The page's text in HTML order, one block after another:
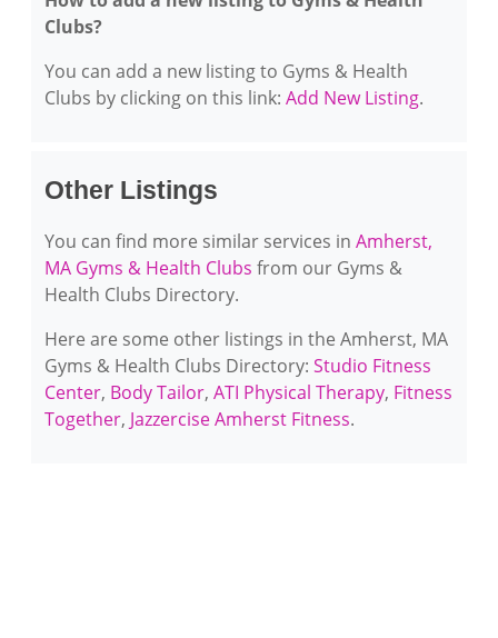
Clubs?
You can add a new listing to Gyms & Health
Clubs by clicking on this link: Add New Listing.
Other Listings
You can find more similar services in Amherst,
MA Gyms & Health Clubs from our Gyms &
Health Clubs Directory.
Here are some other listings in the Amherst, MA
Gyms & Health Clubs Directory: Studio Fitness
Center, Body Tailor, ATI Physical Therapy, Fitness
Together, Jazzercise Amherst Fitness.